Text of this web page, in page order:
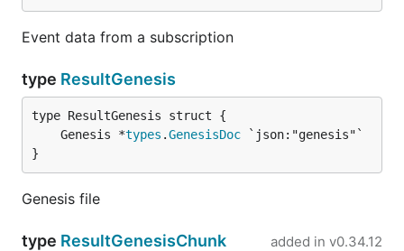
Event data from a subscription
type ResultGenesis
	Genesis *
types .GenesisDoc
}
Genesis file
type ResultGenesisChunk added in v0.34.12